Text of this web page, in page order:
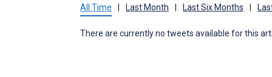
All Time Last Month Last Six Months
There are currently no tweets available for this